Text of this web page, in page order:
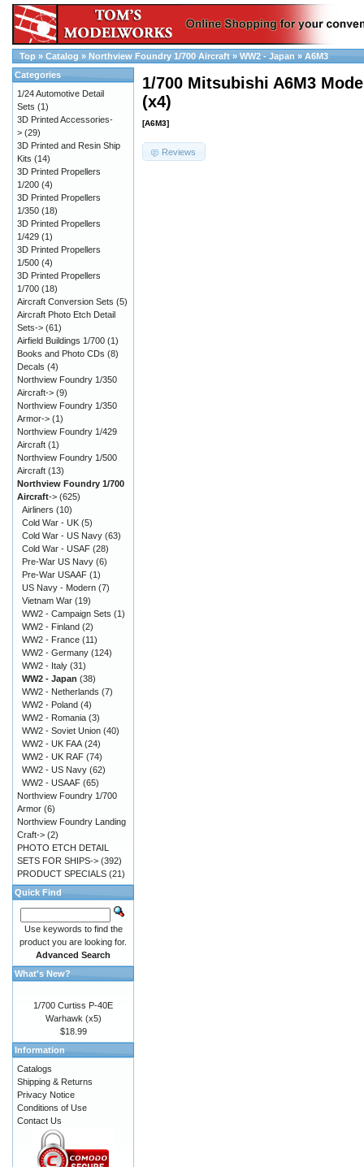
Top » Catalog » Northview Foundry 1/700 Aircraft » WW2 - Japan » A6M3
1/700 Mitsubishi A6M3
(x4)
[A6M3]
Reviews
Categories
1/24 Automotive Detail
Sets (1)
3D Printed Accessories-
> (29)
3D Printed and Resin Ship
Kits (14)
3D Printed Propellers
1/200 (4)
3D Printed Propellers
1/350 (18)
3D Printed Propellers
1/429 (1)
3D Printed Propellers
1/500 (4)
3D Printed Propellers
1/700 (18)
Aircraft Conversion Sets (5)
Aircraft Photo Etch Detail
Sets-> (61)
Airfield Buildings 1/700 (1)
Books and Photo CDs (8)
Decals (4)
Northview Foundry 1/350
Aircraft-> (9)
Northview Foundry 1/350
Armor-> (1)
Northview Foundry 1/429
Aircraft (1)
Northview Foundry 1/500
Aircraft (13)
Northview Foundry 1/700
Aircraft-> (625)
Airliners (10)
Cold War - UK (5)
Cold War - US Navy (63)
Cold War - USAF (28)
Pre-War US Navy (6)
Pre-War USAAF (1)
US Navy - Modern (7)
Vietnam War (19)
WW2 - Campaign Sets (1)
WW2 - Finland (2)
WW2 - France (11)
WW2 - Germany (124)
WW2 - Italy (31)
WW2 - Japan (38)
WW2 - Netherlands (7)
WW2 - Poland (4)
WW2 - Romania (3)
WW2 - Soviet Union (40)
WW2 - UK FAA (24)
WW2 - UK RAF (74)
WW2 - US Navy (62)
WW2 - USAAF (65)
Northview Foundry 1/700
Armor (6)
Northview Foundry Landing
Craft-> (2)
PHOTO ETCH DETAIL
SETS FOR SHIPS-> (392)
PRODUCT SPECIALS (21)
Quick Find
Use keywords to find the
product you are looking for.
Advanced Search
What's New?
1/700 Curtiss P-40E
Warhawk (x5)
$18.99
Information
Catalogs
Shipping & Returns
Privacy Notice
Conditions of Use
Contact Us